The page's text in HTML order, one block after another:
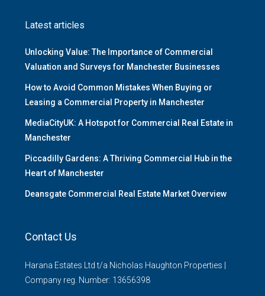
Latest articles
Unlocking Value: The Importance of Commercial
Valuation and Surveys for Manchester Businesses
How to Avoid Common Mistakes When Buying or
Leasing a Commercial Property in Manchester
MediaCityUK: A Hotspot for Commercial Real Estate in
Manchester
Piccadilly Gardens: A Thriving Commercial Hub in the
Heart of Manchester
Deansgate Commercial Real Estate Market Overview
Contact Us
Harana Estates Ltd t/a Nicholas Haughton Properties |
Company reg. Number: 13656398